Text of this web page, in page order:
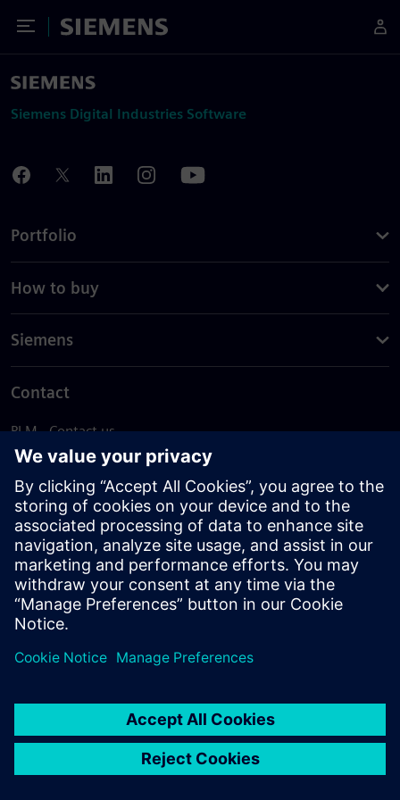
Toggle Menu
Siemens
Siemens Digital Industries Software
Portfolio
How to buy
Siemens
Contact
PLM - Contact us
EDA - Contact us
Worldwide offices
Support Center
Provide feedback
Report piracy
© Siemens2026
statement
DMCA Whistleblowing